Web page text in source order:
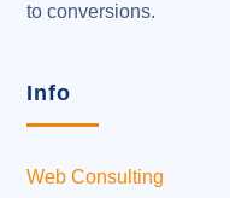
to conversions.
Info
Web Consulting